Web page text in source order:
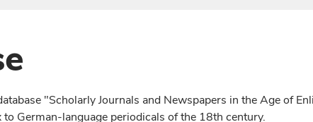
"Scholarly Journals and Newspapers in the Age of
German-language periodicals of the 18th century.